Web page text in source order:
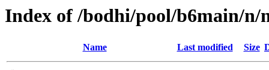
Index of /bodhi/pool/b6main/n/
Name Last modified Size